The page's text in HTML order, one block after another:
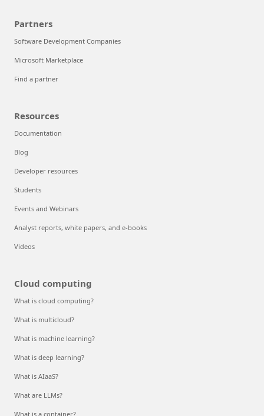
Partners
Software Development Companies
Microsoft Marketplace
Find a partner
Resources
Documentation
Blog
Developer resources
Students
Events and Webinars
Analyst reports, white papers, and e-books
Videos
Cloud computing
What is cloud computing?
What is multicloud?
What is machine learning?
What is deep learning?
What is AIaaS?
What are LLMs?
What is a container?